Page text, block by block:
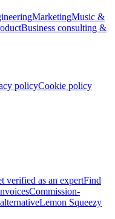
MarketingMusic &
Business consulting &
policyCookie policy
verified as an expertFind
Commission-
Lemon Squeezy